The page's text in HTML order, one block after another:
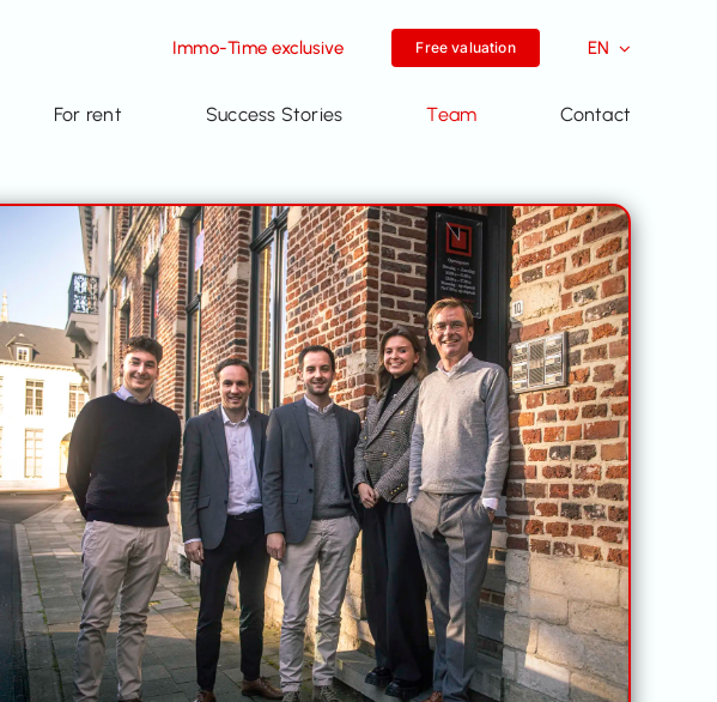
Immo-Time exclusive Free valuation EN
For rent Success Stories Team Contact